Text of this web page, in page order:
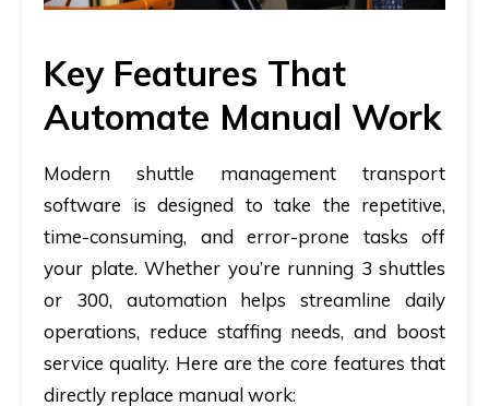
Key Features That
Automate Manual Work
Modern shuttle management transport
software is designed to take the repetitive,
time-consuming, and error-prone tasks off
your plate. Whether you’re running 3 shuttles
or 300, automation helps streamline daily
operations, reduce staffing needs, and boost
service quality. Here are the core features that
directly replace manual work: